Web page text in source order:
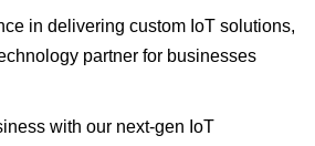
in delivering custom IoT solutions,
partner for businesses
with our next-gen IoT